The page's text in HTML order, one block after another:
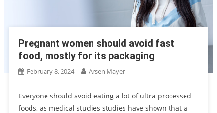
Pregnant women should avoid fast
food, mostly for its packaging
February 8, 2024 Arsen Mayer
Everyone should avoid eating a lot of ultra-processed
foods, as medical studies studies have shown that a